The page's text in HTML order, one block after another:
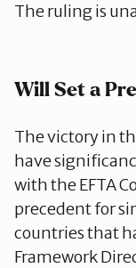
The ruling is
Will Set a
The victory in
have
with the EFTA
precedent for
countries that
Framework